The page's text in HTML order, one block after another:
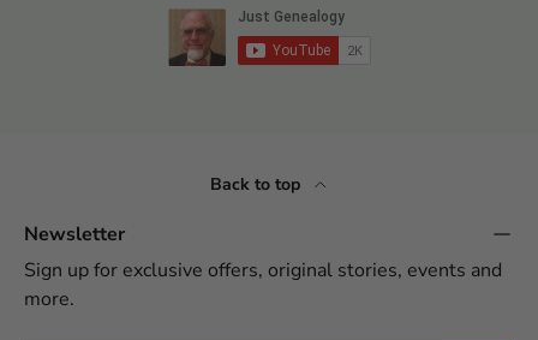
Back to top
Newsletter
Sign up for exclusive offers, original stories, events and
more.